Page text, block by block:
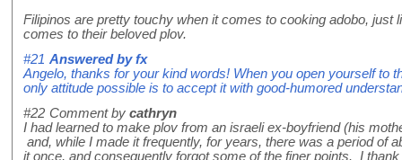
Filipinos are pretty touchy when it comes to cooking adobo, just
comes to their beloved plov.
#21 Answered byfx
Angelo, thanks for your kind words! When you open yourself to
only attitude possible is to accept it with good-humored
#22 Comment by cathryn
I had learned to make plov from an israeli ex-boyfriend (his
and, while I made it frequently, for years, there was a period of
it once, and consequently forgot some of the finer points. I